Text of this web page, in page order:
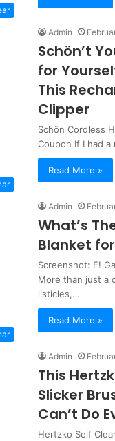
Admin
Schön’t
for
This
Clipper
Schön Cordless
Coupon If I had
Read More »
Admin
What’s
Blanket
Screenshot: E!
More than just a
listicles,…
Read More »
Admin
This
Slicker
Can’t Do
Hertzko Self